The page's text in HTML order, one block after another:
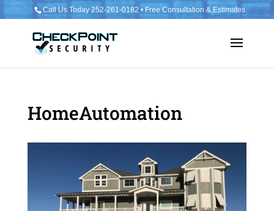
Call Us Today 252-261-0182 • Free Consultation & Estimates
HomeAutomation